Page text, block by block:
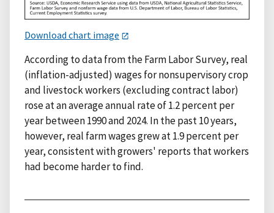
Download chart image
According to data from the Farm Labor Survey, real
(inflation-adjusted) wages for nonsupervisory crop
and livestock workers (excluding contract labor)
rose at an average annual rate of 1.2 percent per
year between 1990 and 2024. In the past 10 years,
however, real farm wages grew at 1.9 percent per
year, consistent with growers' reports that workers
had become harder to find.